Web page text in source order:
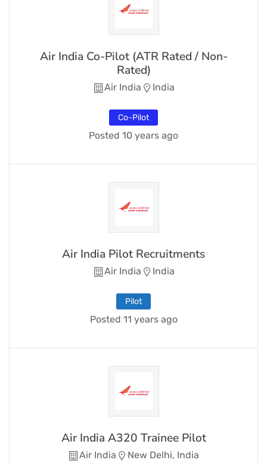
Air India Co-Pilot (ATR Rated / Non-
Rated)
Air India India
Co-Pilot
Posted 10 years ago
Air India Pilot Recruitments
Air India India
Pilot
Posted 11 years ago
Air India A320 Trainee Pilot
Air India New Delhi, India